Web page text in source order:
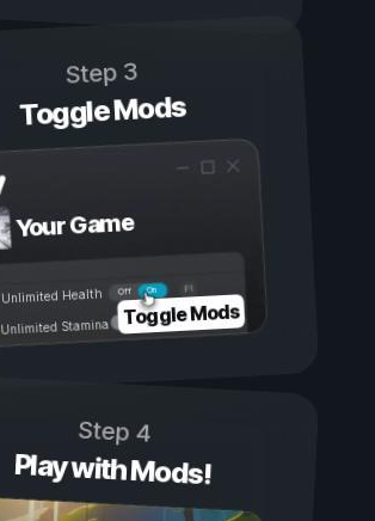
Step 3
Toggle Mods
Your Game
On
Off
Unlimited Health
Unlimited Stamina Toggle Mods
Step 4
Play with Mods!